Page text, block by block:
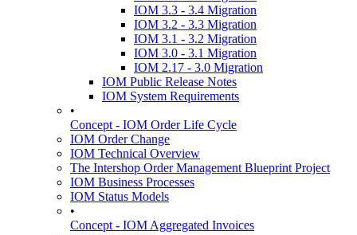
IOM 3.3 - 3.4 Migration
IOM 3.2 - 3.3 Migration
IOM 3.1 - 3.2 Migration
IOM 3.0 - 3.1 Migration
IOM 2.17 - 3.0 Migration
IOM Public Release Notes
IOM System Requirements
•
Concept - IOM Order Life Cycle
IOM Order Change
IOM Technical Overview
The Intershop Order Management Blueprint Project
IOM Business Processes
IOM Status Models
•
Concept - IOM Aggregated Invoices